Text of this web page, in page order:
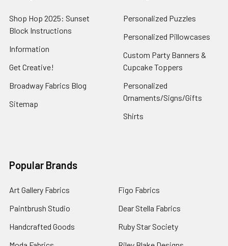
Shop Hop 2025: Sunset
Block Instructions
Information
Get Creative!
Broadway Fabrics Blog
Sitemap
Personalized Puzzles
Personalized Pillowcases
Custom Party Banners &
Cupcake Toppers
Personalized
Ornaments/Signs/Gifts
Shirts
Popular Brands
Art Gallery Fabrics
Paintbrush Studio
Handcrafted Goods
Figo Fabrics
Dear Stella Fabrics
Ruby Star Society